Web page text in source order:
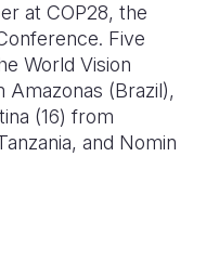
at COP28, the
Five
World Vision
Amazonas (Brazil),
(16) from
and Nomin